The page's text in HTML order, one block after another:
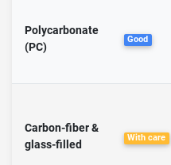
Polycarbonate
(PC)
Good
Carbon-fiber &
glass-filled
With care